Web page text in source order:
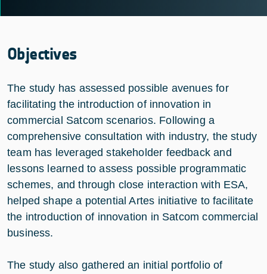
Objectives
The study has assessed possible avenues for
facilitating the introduction of innovation in
commercial Satcom scenarios. Following a
comprehensive consultation with industry, the study
team has leveraged stakeholder feedback and
lessons learned to assess possible programmatic
schemes, and through close interaction with ESA,
helped shape a potential Artes initiative to facilitate
the introduction of innovation in Satcom commercial
business.
The study also gathered an initial portfolio of